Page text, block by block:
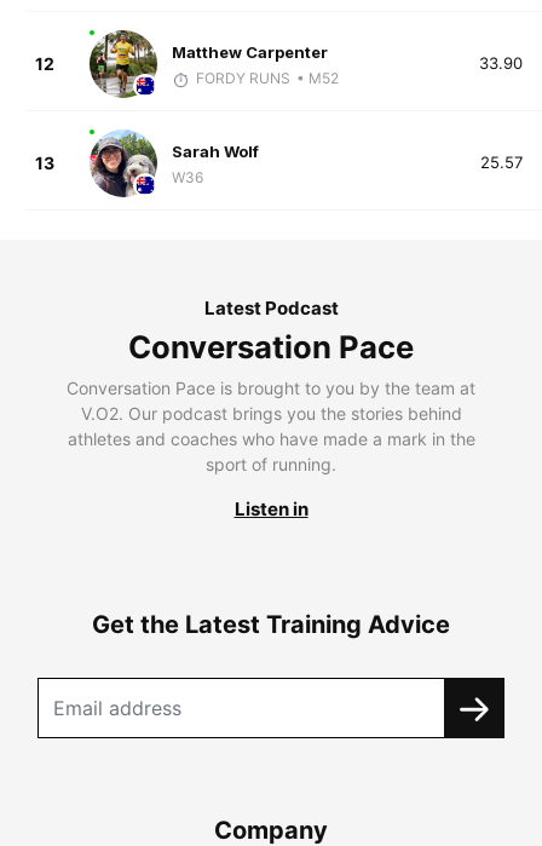
12
Matthew Carpenter
FORDY RUNS • M52
33.90
13
Sarah Wolf
W36
25.57
Latest Podcast
Conversation Pace
Conversation Pace is brought to you by the team at
V.O2. Our podcast brings you the stories behind
athletes and coaches who have made a mark in the
sport of running.
Listen in
Get the Latest Training Advice
Company